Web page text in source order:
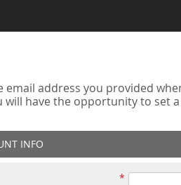
address you provided
have the opportunity to set
INFO